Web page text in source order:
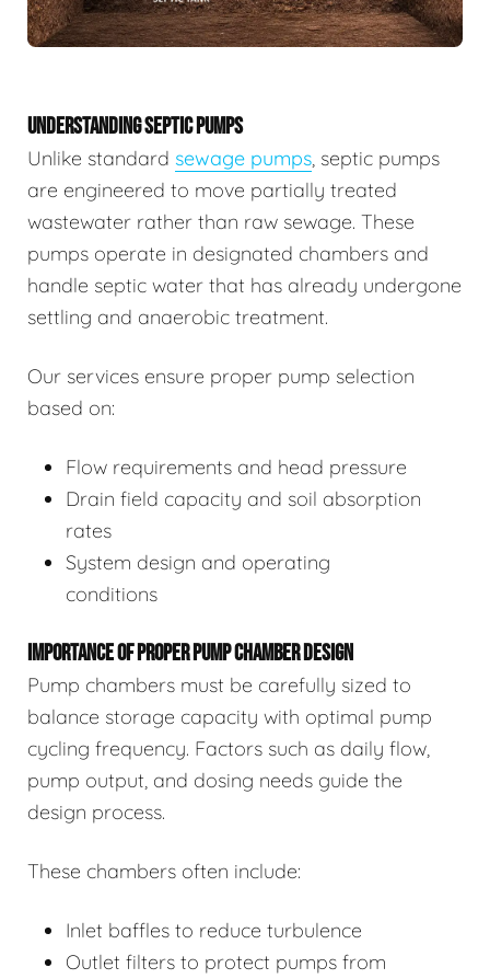
UNDERSTANDING SEPTIC PUMPS
Unlike standard sewage pumps , septic pumps
are engineered to move partially treated
wastewater rather than raw sewage. These
pumps operate in designated chambers and
handle septic water that has already undergone
settling and anaerobic treatment.
Our services ensure proper pump selection
based on:
Flow requirements and head pressure
Drain field capacity and soil absorption
rates
System design and operating
conditions
IMPORTANCE OF PROPER PUMP CHAMBER DESIGN
Pump chambers must be carefully sized to
balance storage capacity with optimal pump
cycling frequency. Factors such as daily flow,
pump output, and dosing needs guide the
design process.
These chambers often include:
Inlet baffles to reduce turbulence
Outlet filters to protect pumps from